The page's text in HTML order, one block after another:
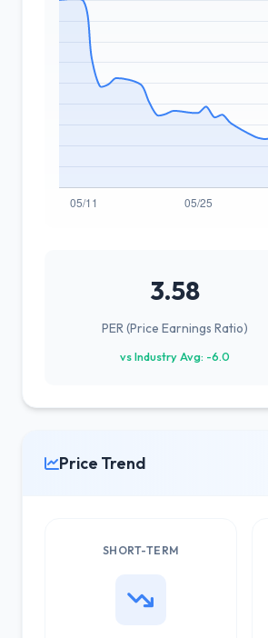
3.58
PER (Price Earnings Ratio)
vs Industry Avg: -6.0
Price Trend
SHORT-TERM